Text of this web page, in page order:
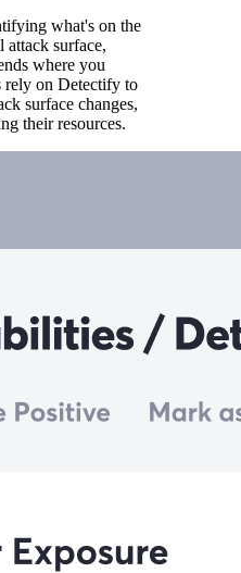
what's on the
attack surface,
where you
rely on Detectify to
surface changes,
their resources.